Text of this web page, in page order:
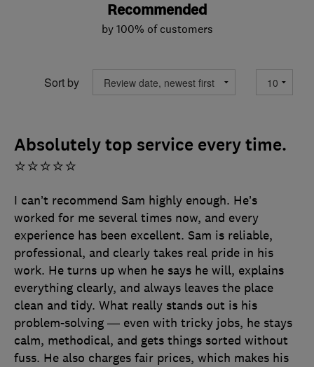
Recommended
by 100% of customers
Sort by
Absolutely top service every time.
⭐⭐⭐⭐⭐
I can’t recommend Sam highly enough. He’s
worked for me several times now, and every
experience has been excellent. Sam is reliable,
professional, and clearly takes real pride in his
work. He turns up when he says he will, explains
everything clearly, and always leaves the place
clean and tidy. What really stands out is his
problem-solving — even with tricky jobs, he stays
calm, methodical, and gets things sorted without
fuss. He also charges fair prices, which makes his